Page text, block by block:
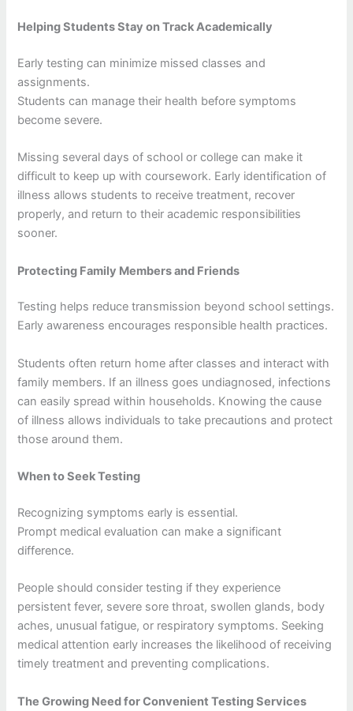
Helping Students Stay on Track Academically
Early testing can minimize missed classes and
assignments.
Students can manage their health before symptoms
become severe.
Missing several days of school or college can make it
difficult to keep up with coursework. Early identification of
illness allows students to receive treatment, recover
properly, and return to their academic responsibilities
sooner.
Protecting Family Members and Friends
Testing helps reduce transmission beyond school settings.
Early awareness encourages responsible health practices.
Students often return home after classes and interact with
family members. If an illness goes undiagnosed, infections
can easily spread within households. Knowing the cause
of illness allows individuals to take precautions and protect
those around them.
When to Seek Testing
Recognizing symptoms early is essential.
Prompt medical evaluation can make a significant
difference.
People should consider testing if they experience
persistent fever, severe sore throat, swollen glands, body
aches, unusual fatigue, or respiratory symptoms. Seeking
medical attention early increases the likelihood of receiving
timely treatment and preventing complications.
The Growing Need for Convenient Testing Services